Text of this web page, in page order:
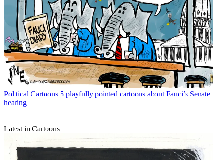
Political Cartoons 5 playfully pointed cartoons about Fauci’s Senate
hearing
Latest in Cartoons